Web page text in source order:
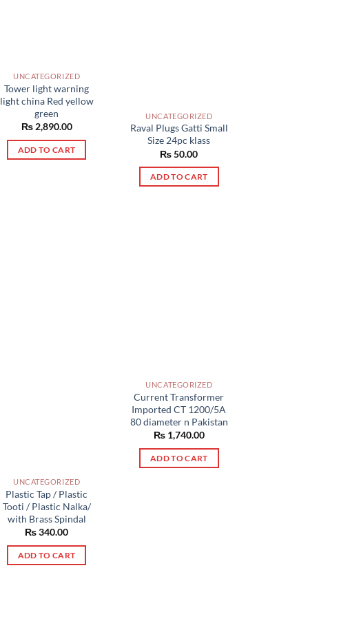
UNCATEGORIZED
Tower light warning
light china Red yellow
green
₨2,890.00
ADD TO CART
UNCATEGORIZED
Raval Plugs Gatti Small
Size 24pc klass
₨50.00
ADD TO CART
UNCATEGORIZED
Plastic Tap / Plastic
Tooti / Plastic Nalka/
with Brass Spindal
₨340.00
ADD TO CART
UNCATEGORIZED
Current Transformer
Imported CT 1200/5A
80 diameter n Pakistan
₨1,740.00
ADD TO CART